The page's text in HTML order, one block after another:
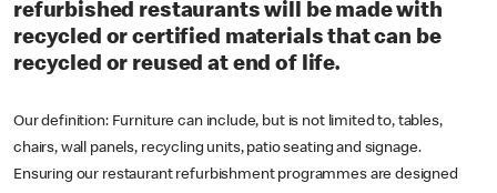
refurbished restaurants will be made with
recycled or certified materials that can be
recycled or reused at end of life.
Our definition: Furniture can include, but is not limited to, tables,
chairs, wall panels, recycling units, patio seating and signage.
Ensuring our restaurant refurbishment programmes are designed